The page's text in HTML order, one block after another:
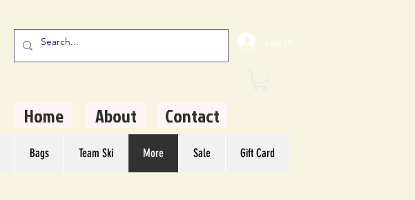
Log In
Home About Contact
Bags Team Ski More Sale Gift Card